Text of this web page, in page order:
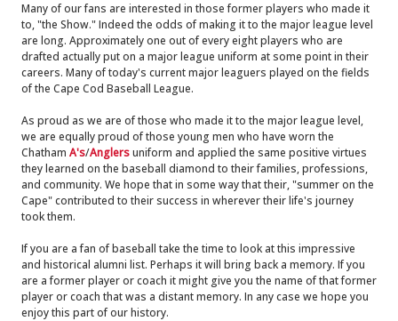
Many of our fans are interested in those former players who made it
to, "the Show." Indeed the odds of making it to the major league level
are long. Approximately one out of every eight players who are
drafted actually put on a major league uniform at some point in their
careers. Many of today's current major leaguers played on the fields
of the Cape Cod Baseball League.
As proud as we are of those who made it to the major league level,
we are equally proud of those young men who have worn the
Chatham A's/Anglersuniform and applied the same positive virtues
they learned on the baseball diamond to their families, professions,
and community. We hope that in some way that their, "summer on the
Cape" contributed to their success in wherever their life's journey
took them.
If you are a fan of baseball take the time to look at this impressive
and historical alumni list. Perhaps it will bring back a memory. If you
are a former player or coach it might give you the name of that former
player or coach that was a distant memory. In any case we hope you
enjoy this part of our history.